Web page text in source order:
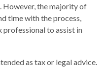
the majority of
time with the process,
professional to assist in
as tax or legal advice.